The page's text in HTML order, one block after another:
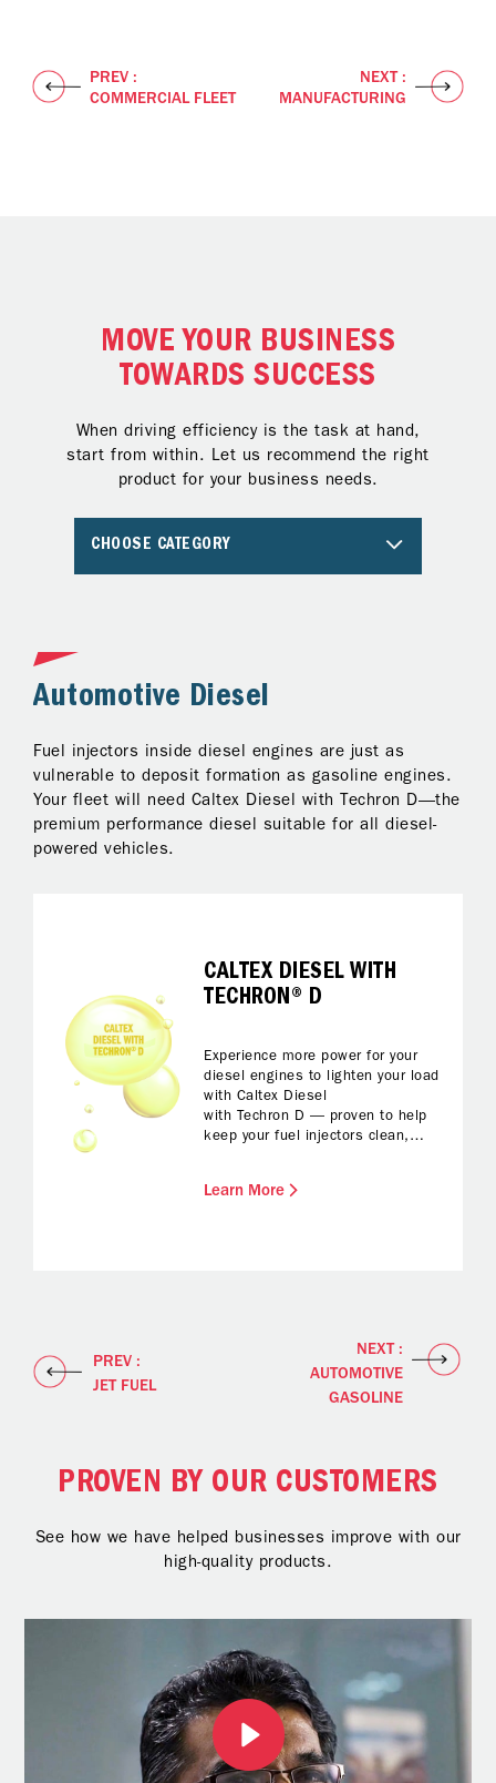
PREV :
COMMERCIAL FLEET
NEXT :
MANUFACTURING
MOVE YOUR BUSINESS
TOWARDS SUCCESS
When driving efficiency is the task at hand,
start from within. Let us recommend the right
product for your business needs.
CHOOSE CATEGORY
Automotive Diesel
Fuel injectors inside diesel engines are just as
vulnerable to deposit formation as gasoline engines.
Your fleet will need Caltex Diesel with Techron D—the
premium performance diesel suitable for all diesel-
powered vehicles.
CALTEX DIESEL WITH
TECHRON® D
Experience more power for your
diesel engines to lighten your load
with Caltex Diesel
with Techron D — proven to help
keep your fuel injectors clean,
All you have to do is enjoy
Learn More
PREV :
JET FUEL
NEXT :
AUTOMOTIVE
GASOLINE
PROVEN BY OUR CUSTOMERS
See how we have helped businesses improve with our
high-quality products.